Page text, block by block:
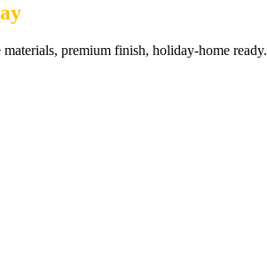
premium finish, holiday-home ready.